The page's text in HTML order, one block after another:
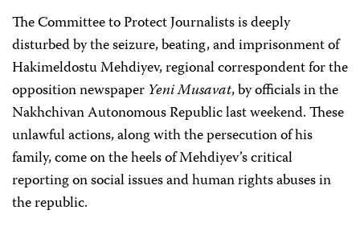
The Committee to Protect Journalists is deeply
disturbed by the seizure, beating, and imprisonment of
Hakimeldostu Mehdiyev, regional correspondent for the
opposition newspaper Yeni Musavat, by officials in the
Nakhchivan Autonomous Republic last weekend. These
unlawful actions, along with the persecution of his
family, come on the heels of Mehdiyev’s critical
reporting on social issues and human rights abuses in
the republic.